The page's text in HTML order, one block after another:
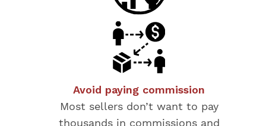
Avoid paying commission
Most sellers don’t want to pay
thousands in commissions and